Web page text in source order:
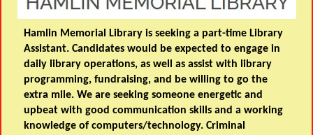
Hamlin Memorial Library is seeking a part-time Library
Assistant. Candidates would be expected to engage in
daily library operations, as well as assist with library
programming, fundraising, and be willing to go the
extra mile. We are seeking someone energetic and
upbeat with good communication skills and a working
knowledge of computers/technology. Criminal